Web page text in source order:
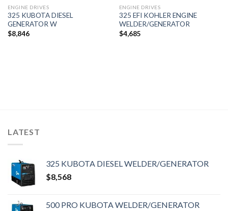
ENGINE DRIVES
325 KUBOTA DIESEL
GENERATOR W
$8,846
ENGINE DRIVES
325 EFI KOHLER ENGINE
WELDER/GENERATOR
$4,685
LATEST
325 KUBOTA DIESEL WELDER/GENERATOR
$8,568
500 PRO KUBOTA WELDER/GENERATOR